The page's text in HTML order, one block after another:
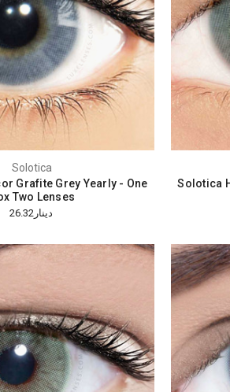
Solotica
Grafite Grey Yearly - One
Two Lenses
دينار26.32
Solotica